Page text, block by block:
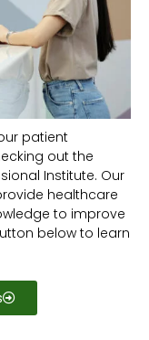
patient
out the
Institute. Our
healthcare
to improve
below to learn